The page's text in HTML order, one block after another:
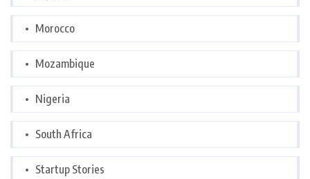
Morocco
Mozambique
Nigeria
South Africa
Startup Stories